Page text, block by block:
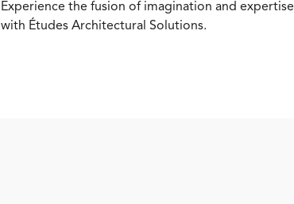
Experience the fusion of imagination and expertise
with Études Architectural Solutions.